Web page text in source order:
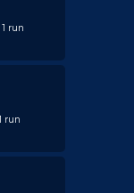
run
run